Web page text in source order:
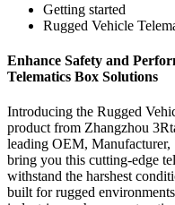
Getting started
Rugged Vehicle
Enhance Safety and
Telematics Box Solutions
Introducing the Rugged
product from Zhangzhou
leading OEM, Manufacturer,
bring you this cutting-edge
withstand the harshest
built for rugged